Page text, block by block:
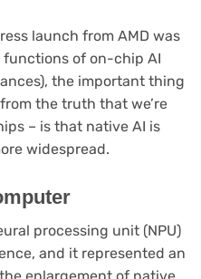
launch from AMD was
of on-chip AI
the important thing
the truth that we’re
– is that native AI is
widespread.
processing unit (NPU)
and it represented an